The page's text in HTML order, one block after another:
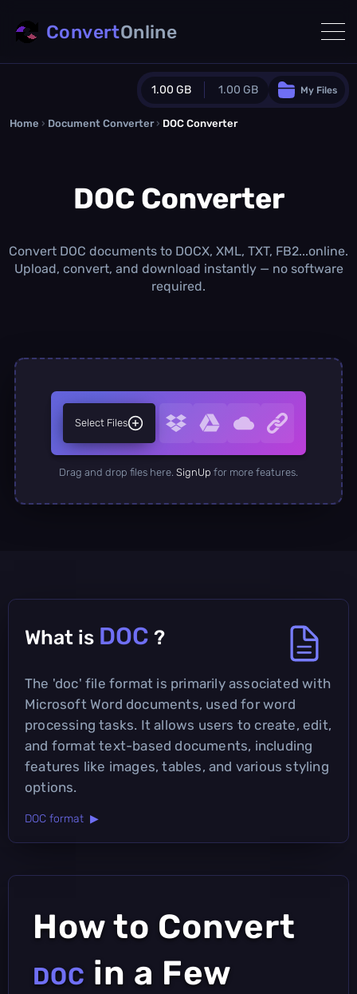
1.00 GB 1.00 GB
Guest Plan
0.0 MB/ 0.0 MBadditional quota
1.00 GB /month
Concurrent Conversions
My Files
ConvertOnline
Home › Document Converter › DOC Converter
DOC Converter
Convert DOC documents to DOCX, XML, TXT, FB2...online.
Upload, convert, and download instantly — no software
required.
Select Files
Drag and drop files here. SignUp for more features.
What is DOC ?
The 'doc' file format is primarily associated with
Microsoft Word documents, used for word
processing tasks. It allows users to create, edit,
and format text-based documents, including
features like images, tables, and various styling
options.
DOC format ▶
How to Convert
DOC in a Few